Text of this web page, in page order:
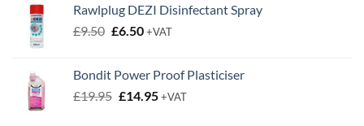
£4.95.£2.00.
Rawlplug DEZI Disinfectant Spray
£9.50 Original
£9.50.
£6.50Current
£6.50.
+VAT
Bondit Power Proof Plasticiser
£19.95 Original
£14.95Current
+VAT